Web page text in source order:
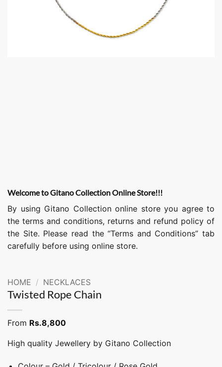
Welcome to Gitano Collection Online Store!!!
By using Gitano Collection online store you agree to
the terms and conditions, returns and refund policy of
the Site. Please read the “Terms and Conditions” tab
carefully before using online store.
HOME / NECKLACES
Twisted Rope Chain
From Rs.8,800
High quality Jewellery by Gitano Collection